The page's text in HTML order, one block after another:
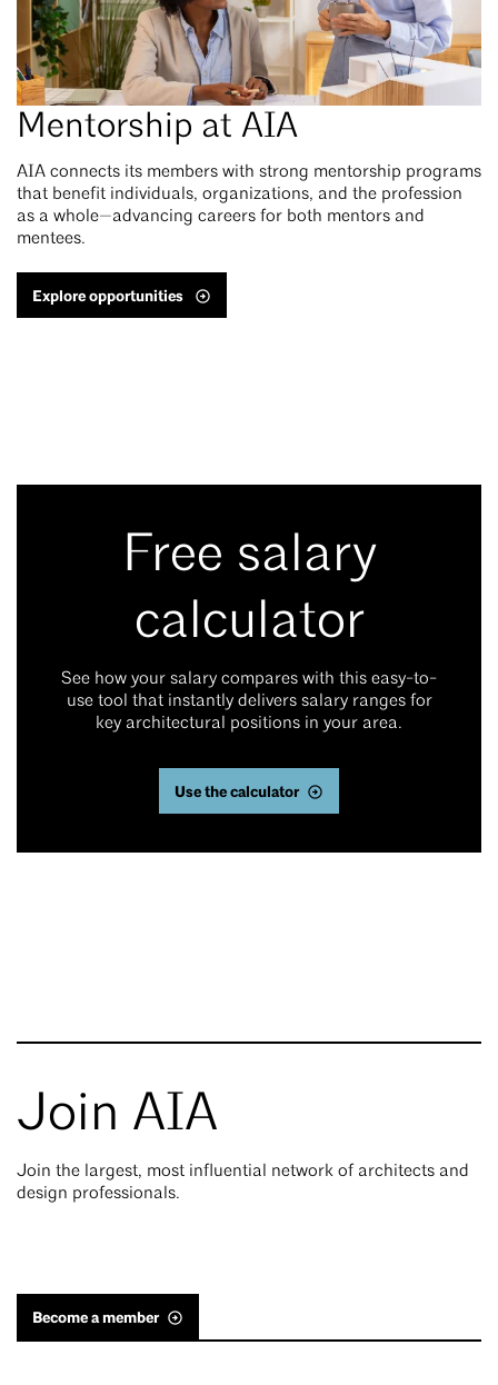
Mentorship at AIA
AIA connects its members with strong mentorship programs
that benefit individuals, organizations, and the profession
as a whole—advancing careers for both mentors and
mentees.
Explore opportunities
Free salary
calculator
See how your salary compares with this easy-to-
use tool that instantly delivers salary ranges for
key architectural positions in your area.
Use the calculator
Join AIA
Join the largest, most influential network of architects and
design professionals.
Become a member